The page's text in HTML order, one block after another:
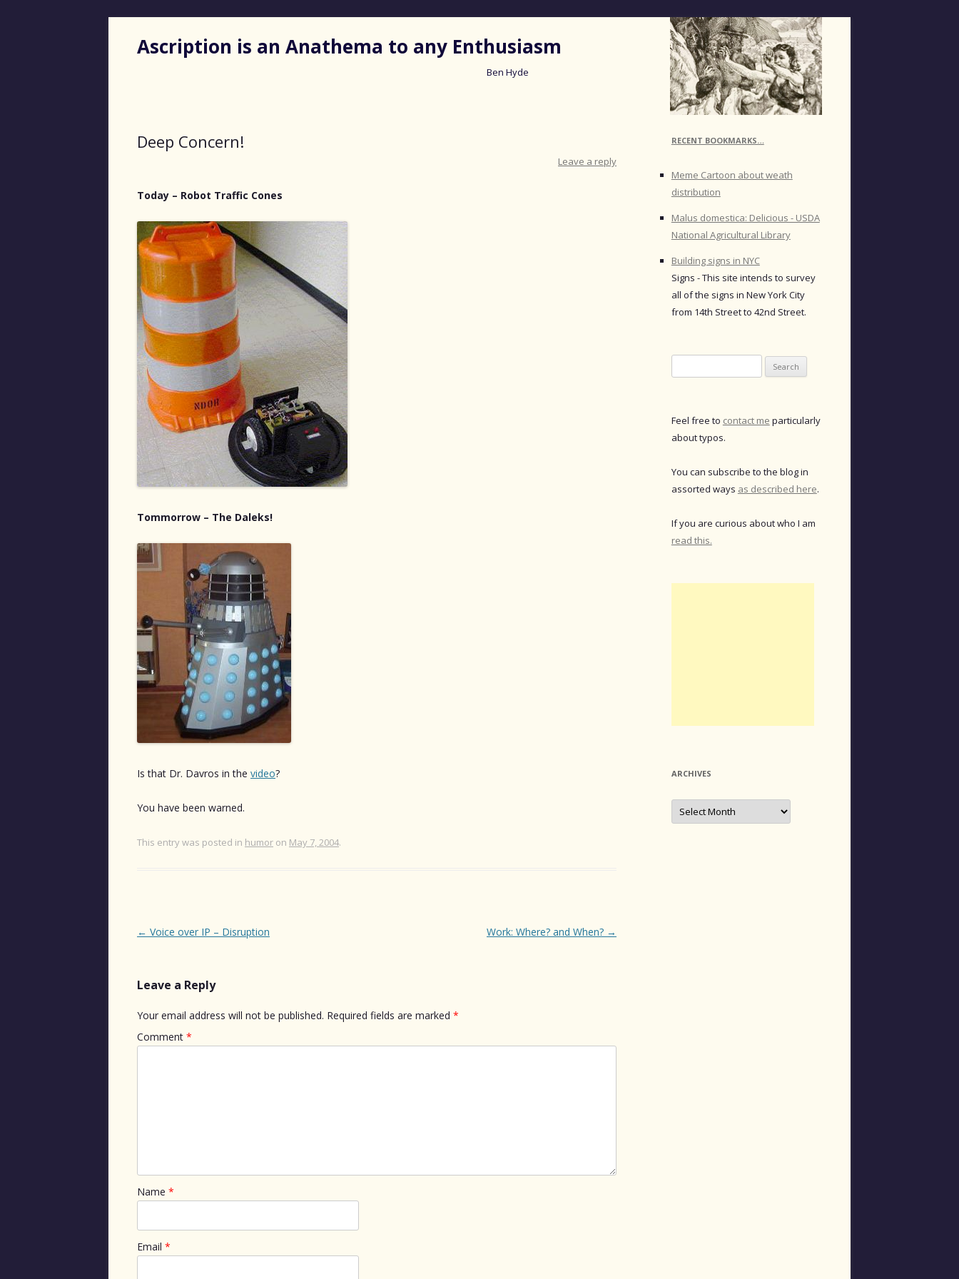
Ascription is an Anathema to any Enthusiasm
Ben Hyde
Deep Concern!
Leave a reply
Today – Robot Traffic Cones
Tommorrow – The Daleks!
Is that Dr. Davros in the video?
You have been warned.
This entry was posted in humor on May 7, 2004.
Post
← Voice over IP – Disruption Work: Where? and When? →
Leave a Reply
Your email address will not be published. Required fields are marked *
Comment *
Name *
Email *
RECENT BOOKMARKS…
Meme Cartoon about weath
distribution
Malus domestica: Delicious - USDA
National Agricultural Library
Building signs in NYC
Signs - This site intends to survey
all of the signs in New York City
from 14th Street to 42nd Street.
for:
Feel free to contact me particularly
about typos.
You can subscribe to the blog in
assorted ways as described here.
If you are curious about who I am
read this.
ARCHIVES
Archives